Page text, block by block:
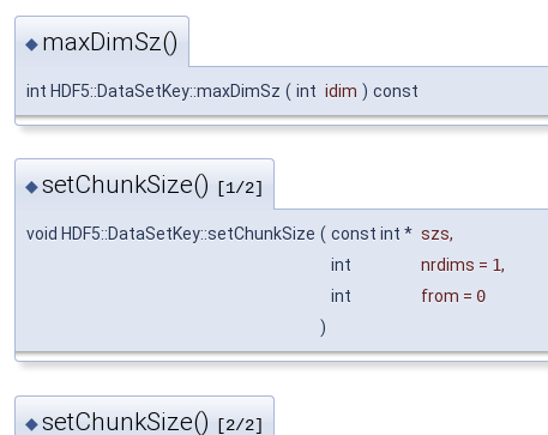
◆ maxDimSz()
int HDF5::DataSetKey::maxDimSz ( int idim ) const
◆setChunkSize() [1/2]
void HDF5::DataSetKey::setChunkSize ( const int * szs,
int
nrdims = 1,
int
from = 0
)
◆setChunkSize() [2/2]